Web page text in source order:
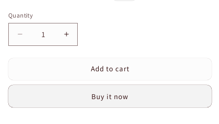
Quantity
Quantity
Decrease
quantity
with
Increase
quantity
Massager
with
Add to cart
Buy it now